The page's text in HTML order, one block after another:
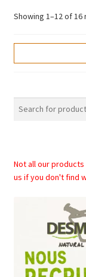
Showing 1–12 of 16
Not all our
us if you don't find